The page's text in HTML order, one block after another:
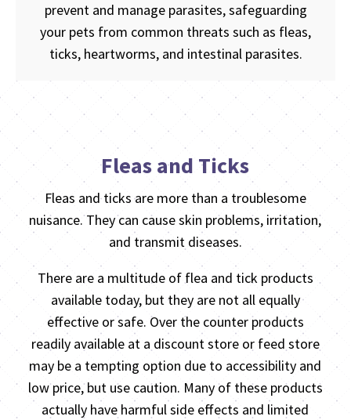
prevent and manage parasites, safeguarding
your pets from common threats such as fleas,
ticks, heartworms, and intestinal parasites.
Fleas and Ticks
Fleas and ticks are more than a troublesome
nuisance. They can cause skin problems, irritation,
and transmit diseases.
There are a multitude of flea and tick products
available today, but they are not all equally
effective or safe. Over the counter products
readily available at a discount store or feed store
may be a tempting option due to accessibility and
low price, but use caution. Many of these products
actually have harmful side effects and limited